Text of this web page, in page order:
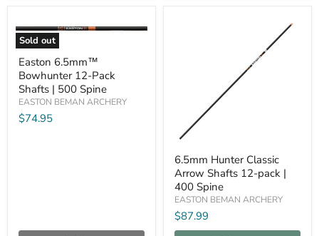
Sold out
Easton
6.5mm™
Bowhunter
12-
Pack
Shafts
Easton 6.5mm™
Bowhunter 12-Pack
Shafts | 500 Spine
EASTON BEMAN ARCHERY
$74.95
Hunter
Classic
Arrow
Shafts
12-
pack
6.5mm Hunter Classic
Arrow Shafts 12-pack |
400 Spine
EASTON BEMAN ARCHERY
$87.99